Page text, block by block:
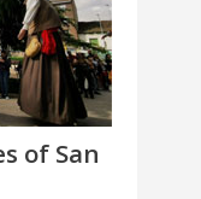
of San